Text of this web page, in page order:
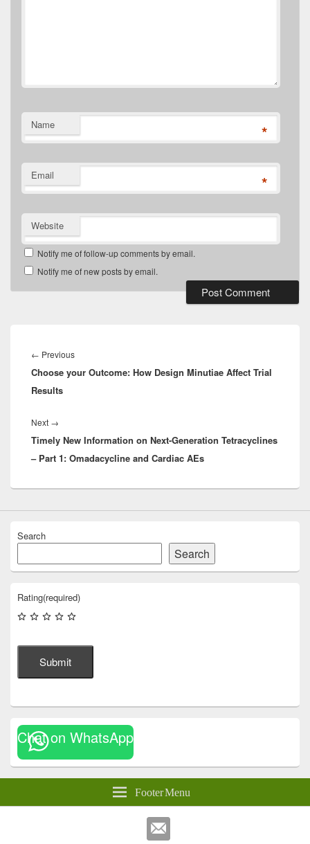
Name *
Email *
Website
Notify me of follow-up comments by email.
Notify me of new posts by email.
navigation
← PreviousPrevious
post:
Choose your Outcome: How Design Minutiae Affect Trial
Results
Next →
post:
Timely New Information on Next-Generation Tetracyclines
– Part 1: Omadacycline and Cardiac AEs
Search
Search
Rating(required)
Submit
Chat on WhatsApp
Footer Menu